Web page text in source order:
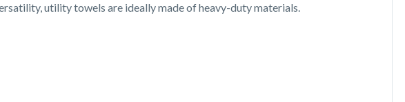
utility towels are ideally made of heavy-duty materials.